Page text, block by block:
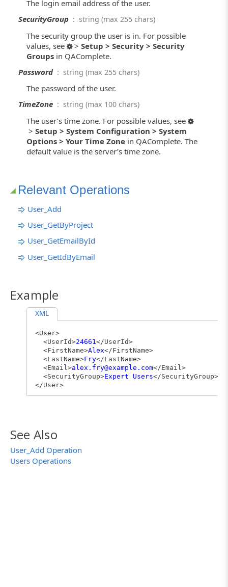
The login email address of the user.
SecurityGroup : string (max 255 chars)
The security group the user is in. For possible
values, see
> Setup > Security > Security
Groups in QAComplete.
Password: string (max 255 chars)
The password of the user.
TimeZone : string (max 100 chars)
The user’s time zone. For possible values, see
> Setup > System Configuration > System
Options > Your Time Zone in QAComplete. The
default value is the server’s time zone.
Relevant Operations
User_Add
User_GetByProject
User_GetEmailById
User_GetIdByEmail
Example
XML
<User>
<UserId>24661 </UserId>
<FirstName>Alex</FirstName>
<LastName>Fry</LastName>
<Email>alex.fry@example.com</Email>
<SecurityGroup>Expert Users</SecurityGroup>
</User>
See Also
User_Add Operation
Users Operations